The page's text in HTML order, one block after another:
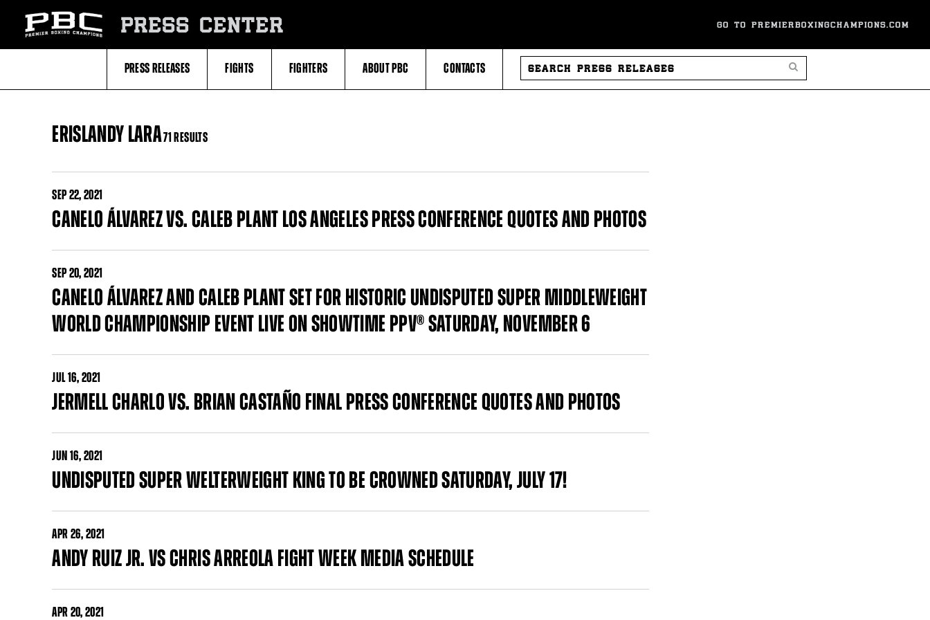
Fighters
PRESS CENTER GO TO PREMIERBOXINGCHAMPIONS.COM
PRESS RELEASES FIGHTS FIGHTERS ABOUT PBC CONTACTS
SEARCH
PRESS
RELEASES
SEARCH PRESS RELEASES
ERISLANDY LARA71 RESULTS
SEP22, 2021
CANELO ÁLVAREZ VS. CALEB PLANT LOS ANGELES PRESS CONFERENCE QUOTES AND PHOTOS
SEP20, 2021
CANELO ÁLVAREZ AND CALEB PLANT SET FOR HISTORIC UNDISPUTED SUPER MIDDLEWEIGHT
WORLD CHAMPIONSHIP EVENT LIVE ON SHOWTIME PPV® SATURDAY, NOVEMBER 6
JUL16, 2021
JERMELL CHARLO VS. BRIAN CASTAÑO FINAL PRESS CONFERENCE QUOTES AND PHOTOS
JUN 16, 2021
UNDISPUTED SUPER WELTERWEIGHT KING TO BE CROWNED SATURDAY, JULY 17!
APR26, 2021
ANDY RUIZ JR. VS CHRIS ARREOLA FIGHT WEEK MEDIA SCHEDULE
APR20, 2021